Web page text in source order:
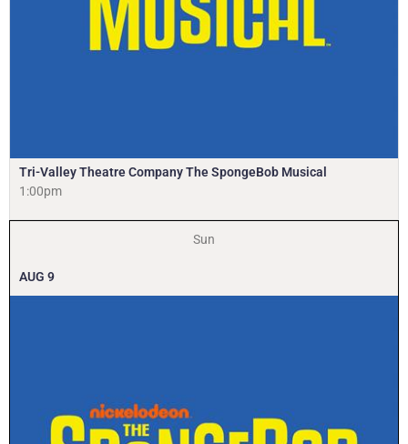
Tri-Valley Theatre Company The SpongeBob Musical
1:00pm
Sun
AUG 9